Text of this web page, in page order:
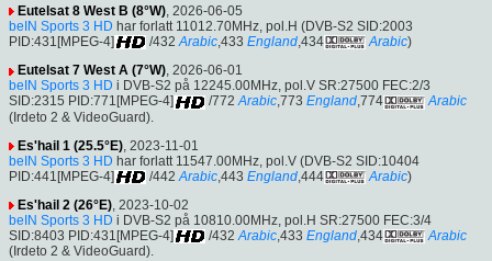
Eutelsat 8 West B (8°W), 2026-06-05
beIN Sports 3 HD har forlatt 11012.70MHz, pol.H (DVB-S2 SID:2003
PID:431[MPEG-4]
/432 Arabic,433 England,434 Arabic)
Eutelsat 7 West A (7°W), 2026-06-01
beIN Sports 3 HD i DVB-S2 på 12245.00MHz, pol.V SR:27500 FEC:2/3
SID:2315 PID:771[MPEG-4]
/772 Arabic,773 England,774
Arabic
(Irdeto 2 & VideoGuard).
Es'hail 1 (25.5°E) , 2023-11-01
beIN Sports 3 HD har forlatt 11547.00MHz, pol.V (DVB-S2 SID:10404
PID:441[MPEG-4]
/442 Arabic ,443 England ,444 Arabic)
Es'hail 2 (26°E), 2023-10-02
beIN Sports 3 HD i DVB-S2 på 10810.00MHz, pol.H SR:27500 FEC:3/4
SID:8403 PID:431[MPEG-4]
/432 Arabic,433 England,434
Arabic
(Irdeto 2 & VideoGuard).